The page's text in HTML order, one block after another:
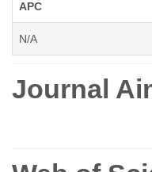
APC
N/A
Journal